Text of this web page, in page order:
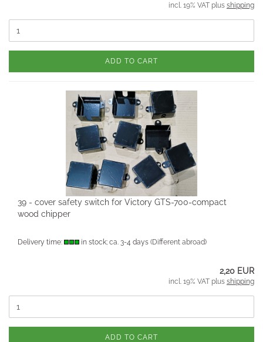
incl. 19% VAT plus shipping
ADD TO CART
39 - cover safety switch for Victory GTS-700-compact
wood chipper
Delivery time: in stock; ca. 3-4 days (Different abroad)
2,20 EUR
incl. 19% VAT plus shipping
ADD TO CART